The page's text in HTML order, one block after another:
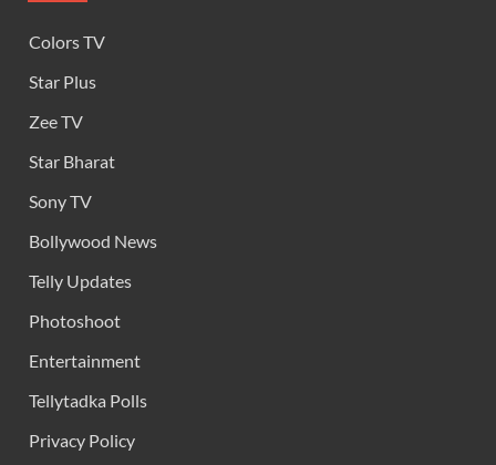
Colors TV
Star Plus
Zee TV
Star Bharat
Sony TV
Bollywood News
Telly Updates
Photoshoot
Entertainment
Tellytadka Polls
Privacy Policy